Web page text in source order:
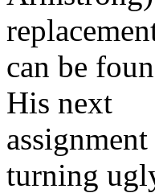
can be
His next
turning